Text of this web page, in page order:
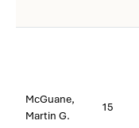
McGuane,
Martin G.
15